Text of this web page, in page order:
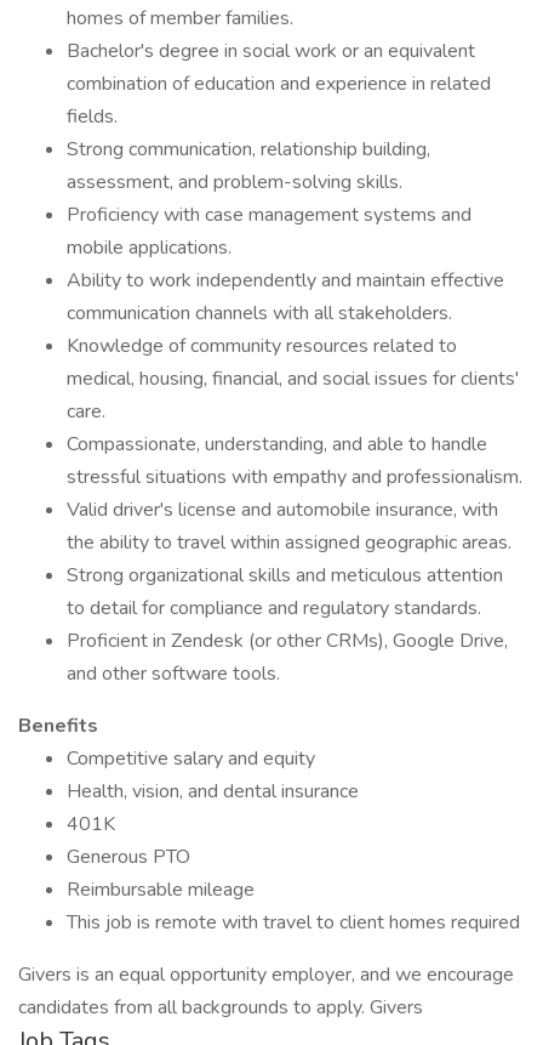
homes of member families.
Bachelor's degree in social work or an equivalent
combination of education and experience in related
fields.
Strong communication, relationship building,
assessment, and problem-solving skills.
Proficiency with case management systems and
mobile applications.
Ability to work independently and maintain effective
communication channels with all stakeholders.
Knowledge of community resources related to
medical, housing, financial, and social issues for clients'
care.
Compassionate, understanding, and able to handle
stressful situations with empathy and professionalism.
Valid driver's license and automobile insurance, with
the ability to travel within assigned geographic areas.
Strong organizational skills and meticulous attention
to detail for compliance and regulatory standards.
Proficient in Zendesk (or other CRMs), Google Drive,
and other software tools.
Benefits
Competitive salary and equity
Health, vision, and dental insurance
401K
Generous PTO
Reimbursable mileage
This job is remote with travel to client homes required
Givers is an equal opportunity employer, and we encourage
candidates from all backgrounds to apply. Givers